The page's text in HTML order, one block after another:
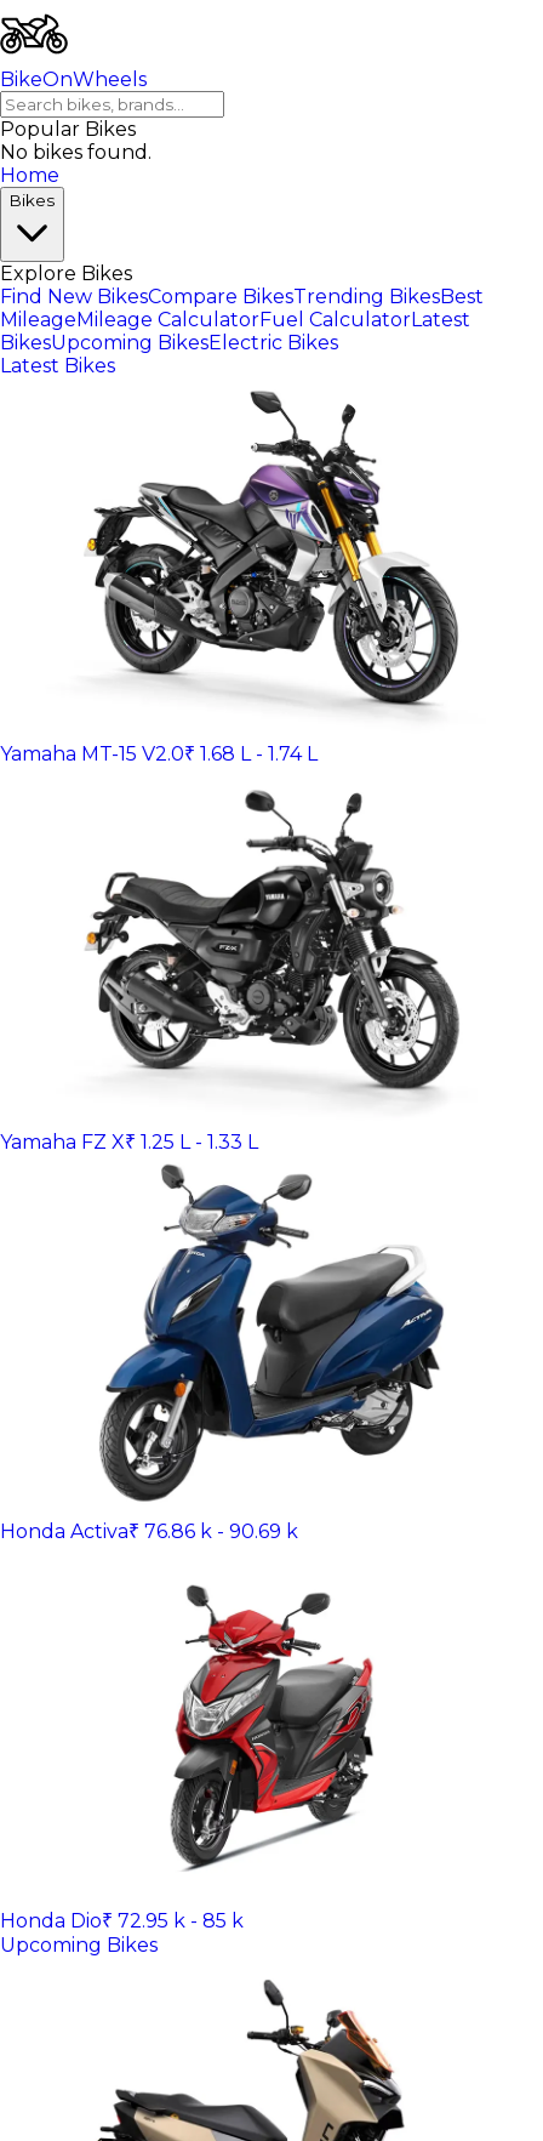
BikeOnWheels
Popular Bikes
No bikes found.
Home
Bikes
Explore Bikes
Find New BikesCompare BikesTrending BikesBest
MileageMileage CalculatorFuel CalculatorLatest
BikesUpcoming BikesElectric Bikes
Latest Bikes
Yamaha MT-15 V2.0₹ 1.68 L - 1.74 L
Yamaha FZ X₹ 1.25 L - 1.33 L
Honda Activa₹ 76.86 k - 90.69 k
Honda Dio₹ 72.95 k - 85 k
Upcoming Bikes